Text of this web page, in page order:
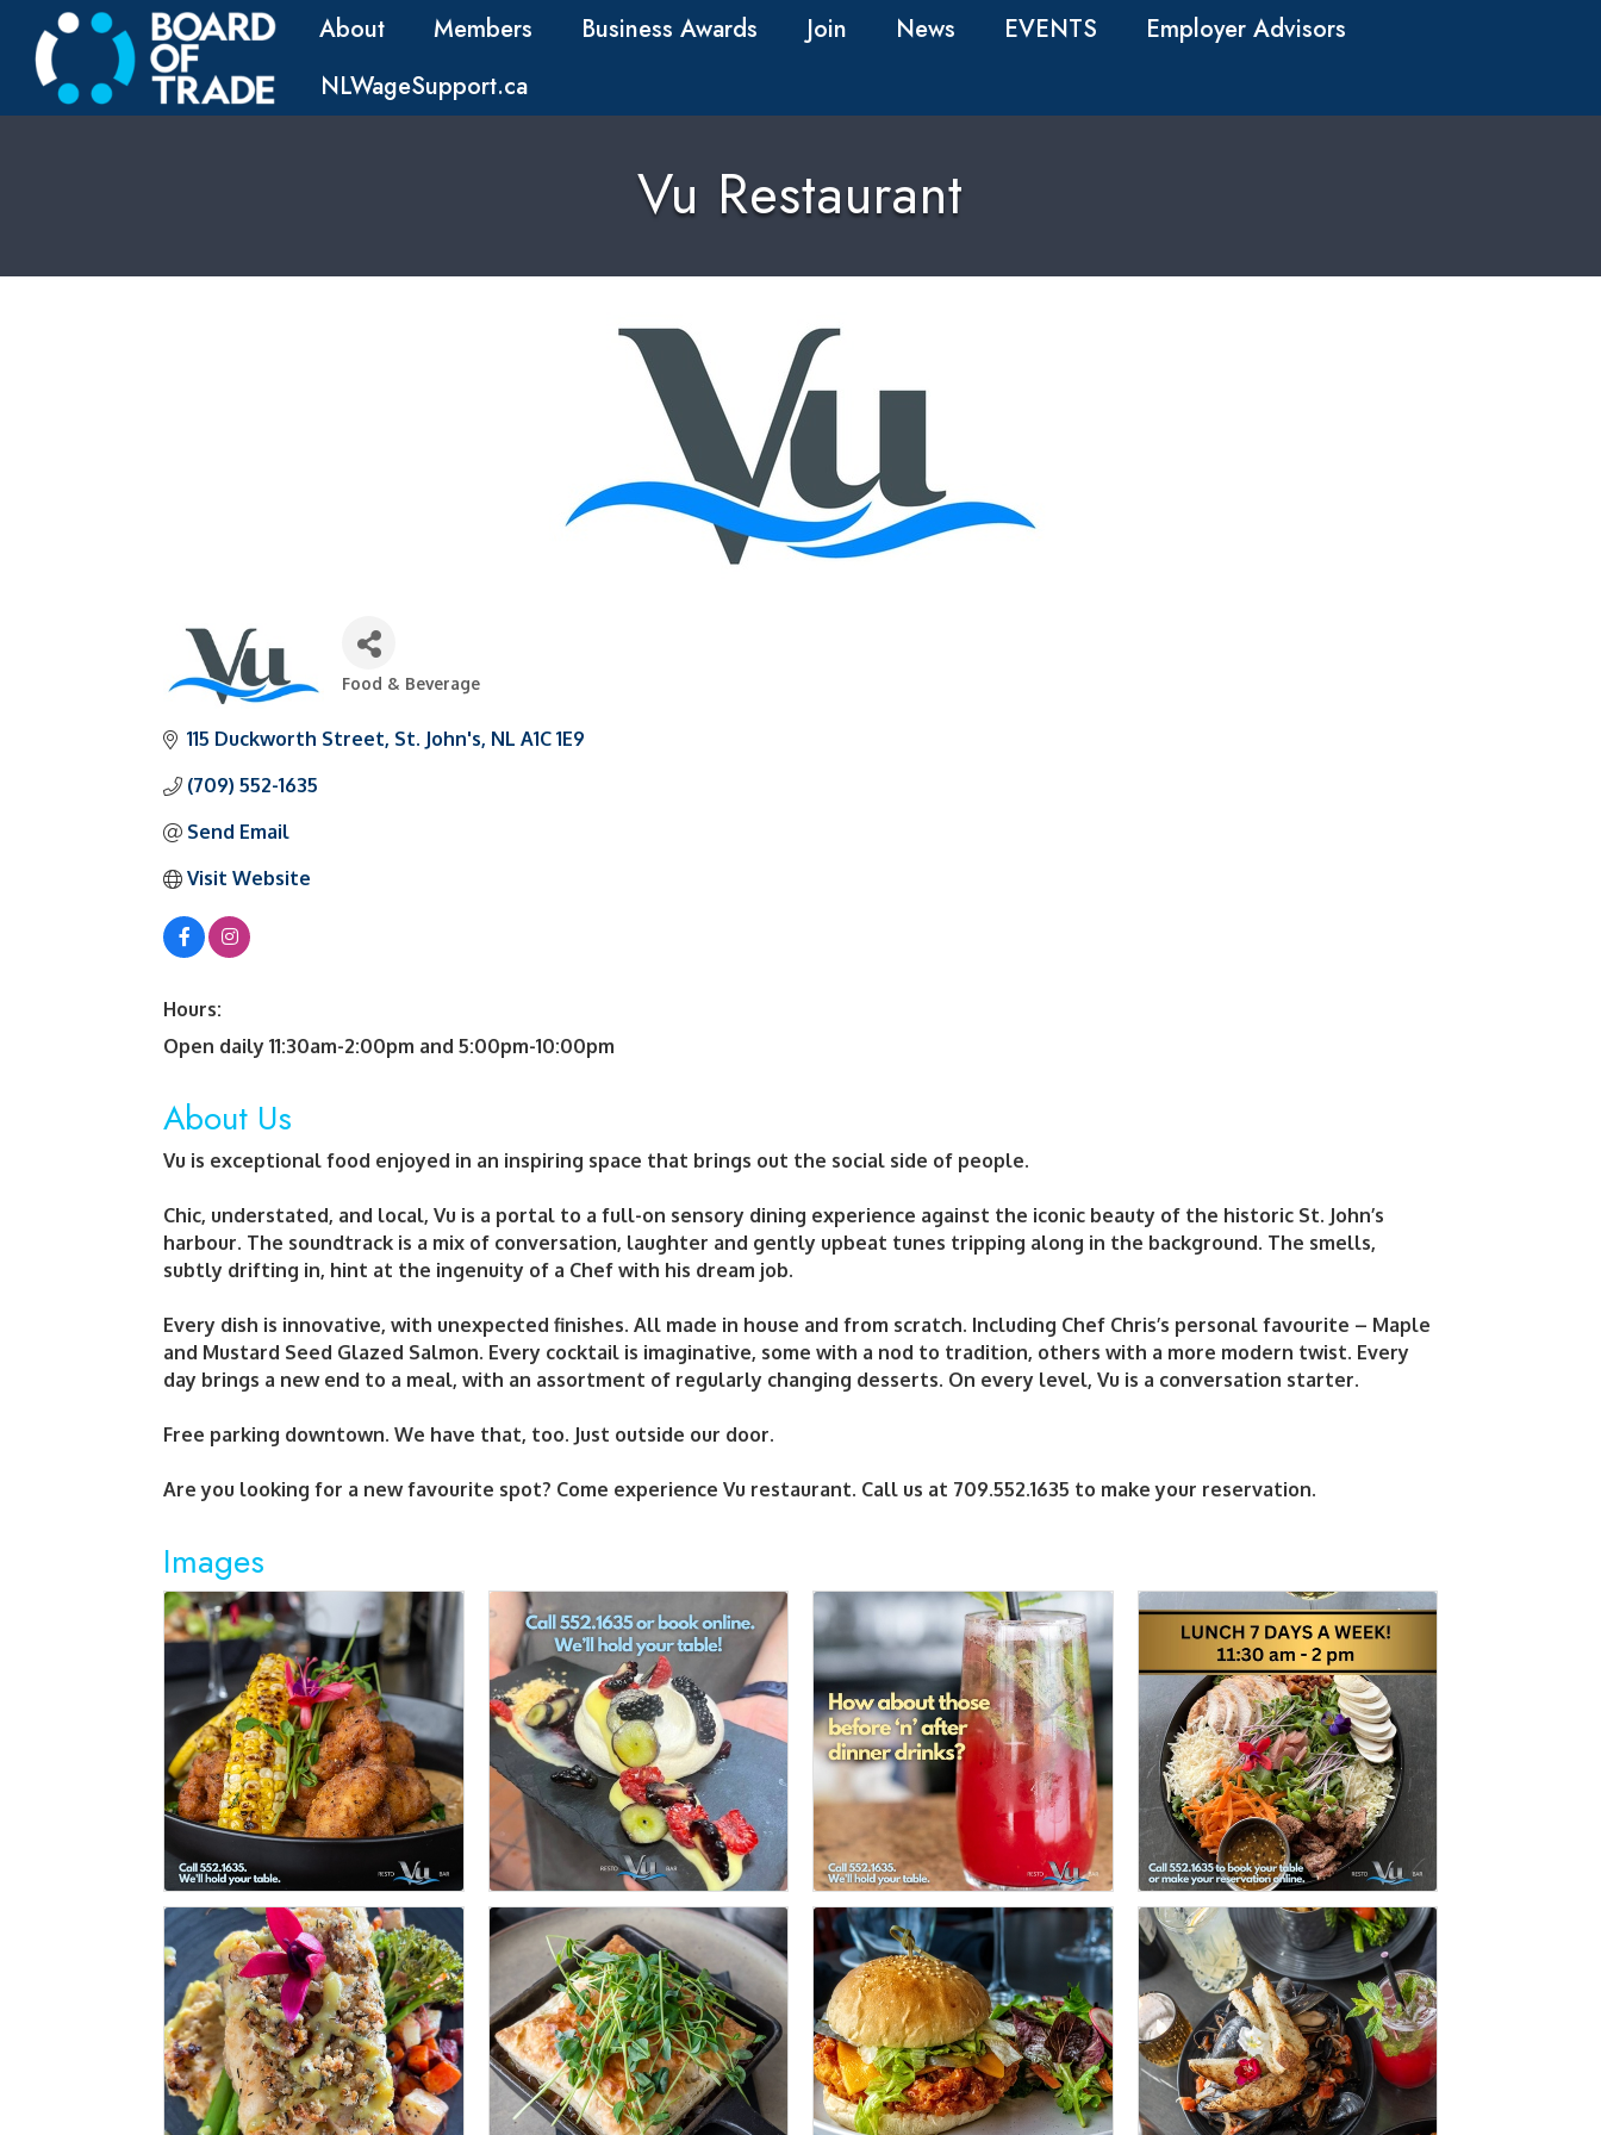
About Members Business Awards Join News EVENTS
Employer Advisors
NLWageSupport.ca
Vu Restaurant
Food & Beverage
115 Duckworth Street St. John's NL A1C 1E9
(709) 552-1635
Send Email
Visit Website
Hours:
Open daily 11:30am-2:00pm and 5:00pm-10:00pm
About Us
Vu is exceptional food enjoyed in an inspiring space that brings out the social side of people.
Chic, understated, and local, Vu is a portal to a full-on sensory dining experience against the iconic beauty of the historic St. John’s
harbour. The soundtrack is a mix of conversation, laughter and gently upbeat tunes tripping along in the background. The smells,
subtly drifting in, hint at the ingenuity of a Chef with his dream job.
Every dish is innovative, with unexpected finishes. All made in house and from scratch. Including Chef Chris’s personal favourite – Maple
and Mustard Seed Glazed Salmon. Every cocktail is imaginative, some with a nod to tradition, others with a more modern twist. Every
day brings a new end to a meal, with an assortment of regularly changing desserts. On every level, Vu is a conversation starter.
Free parking downtown. We have that, too. Just outside our door.
Are you looking for a new favourite spot? Come experience Vu restaurant. Call us at 709.552.1635 to make your reservation.
Images